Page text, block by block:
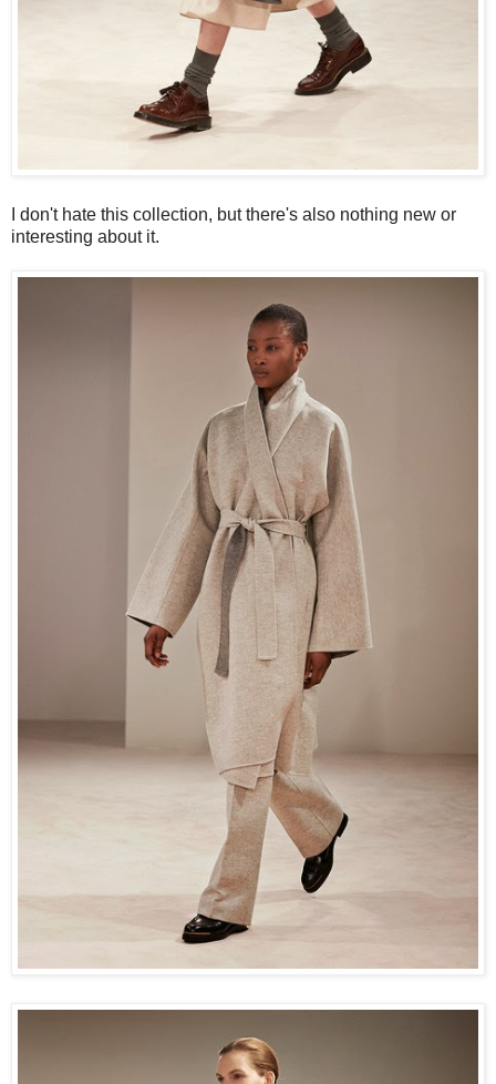
I don't hate this collection, but there's also nothing new or
interesting about it.